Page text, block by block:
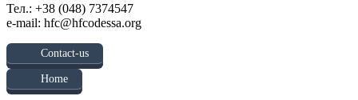
Тел.: +38 (048) 7374547
e-mail: hfc@hfcodessa.org
Contact-us
Home